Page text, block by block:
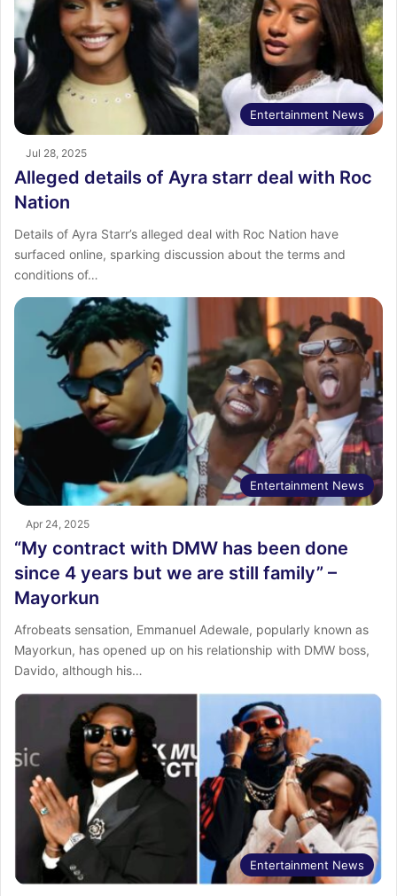
Entertainment News
Jul 28, 2025
Alleged details of Ayra starr deal with Roc
Nation
Details of Ayra Starr’s alleged deal with Roc Nation have
surfaced online, sparking discussion about the terms and
conditions of…
Entertainment News
Apr 24, 2025
“My contract with DMW has been done
since 4 years but we are still family” –
Mayorkun
Afrobeats sensation, Emmanuel Adewale, popularly known as
Mayorkun, has opened up on his relationship with DMW boss,
Davido, although his…
Entertainment News